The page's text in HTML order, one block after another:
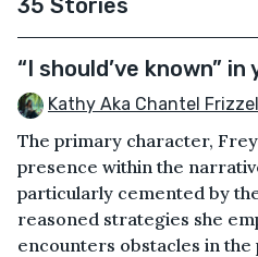
35 Stories
“I should’ve known” in
Kathy Aka Chantel
The primary character,
presence within the
particularly cemented by
reasoned strategies she
encounters obstacles in